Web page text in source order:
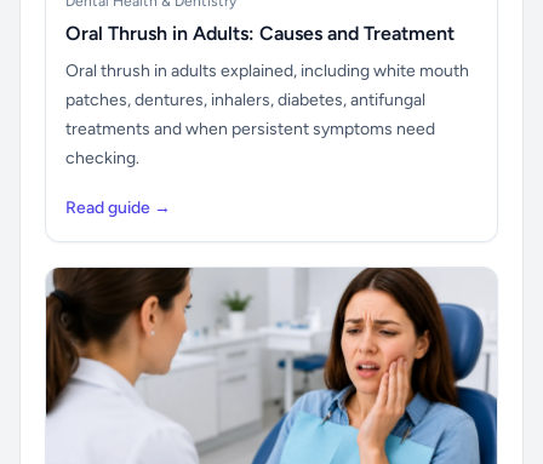
Oral Thrush in Adults: Causes and Treatment
Oral thrush in adults explained, including white mouth
patches, dentures, inhalers, diabetes, antifungal
treatments and when persistent symptoms need
checking.
Read guide →